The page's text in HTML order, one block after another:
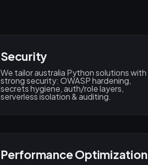
Security
We tailor australia Python solutions with
strong security: OWASP hardening,
secrets hygiene, auth/role layers,
serverless isolation & auditing.
Performance Optimization